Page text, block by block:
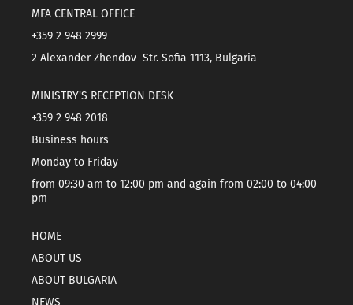
MFA CENTRAL OFFICE
+359 2 948 2999
2 Alexander Zhendov Str. Sofia 1113, Bulgaria
MINISTRY'S RECEPTION DESK
+359 2 948 2018
Business hours
Monday to Friday
from 09:30 am to 12:00 pm and again from 02:00 to 04:00
pm
HOME
ABOUT US
ABOUT BULGARIA